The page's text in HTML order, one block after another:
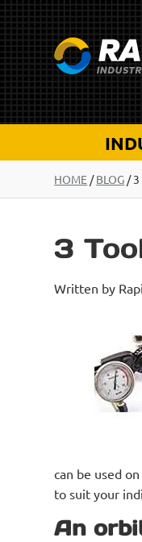
HOME /BLOG /3
3
Written by
can be used
to suit your
An